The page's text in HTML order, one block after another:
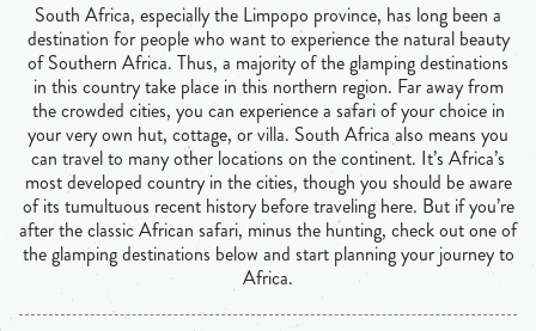
South Africa, especially the Limpopo province, has long been a
destination for people who want to experience the natural beauty
of Southern Africa. Thus, a majority of the glamping destinations
in this country take place in this northern region. Far away from
the crowded cities, you can experience a safari of your choice in
your very own hut, cottage, or villa. South Africa also means you
can travel to many other locations on the continent. It’s Africa’s
most developed country in the cities, though you should be aware
of its tumultuous recent history before traveling here. But if you’re
after the classic African safari, minus the hunting, check out one of
the glamping destinations below and start planning your journey to
Africa.